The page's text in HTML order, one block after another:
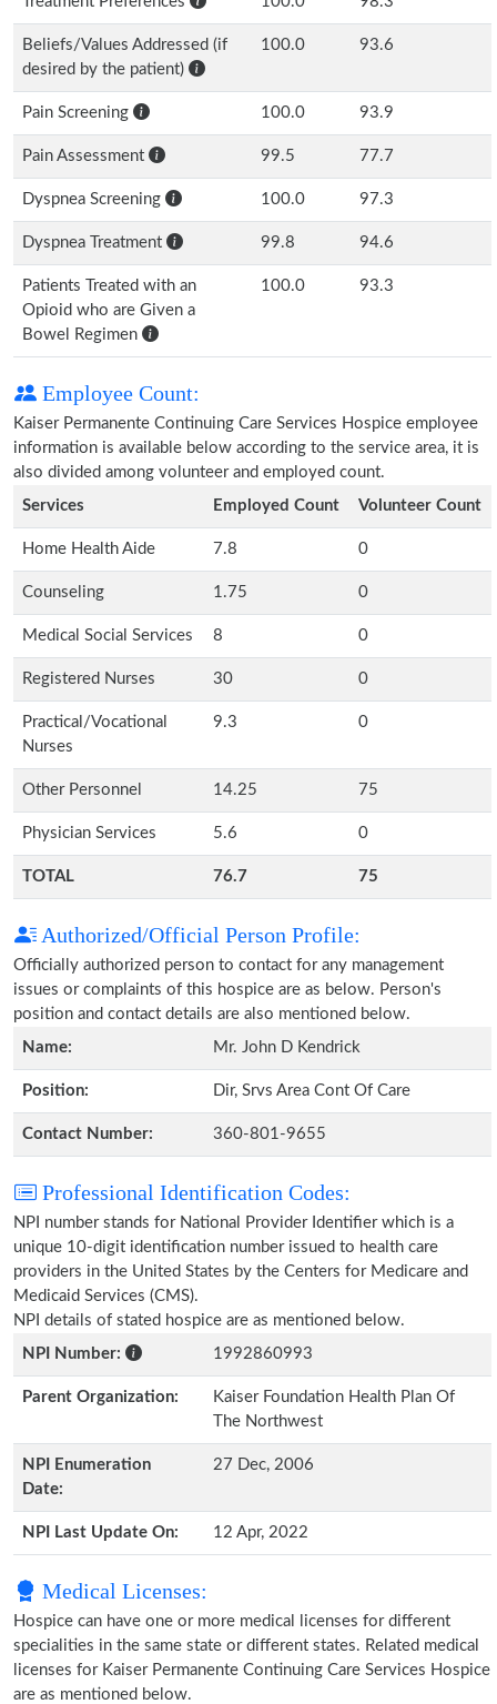
Beliefs/Values Addressed (if
desired by the patient)
100.0 93.6
Pain Screening 100.0 93.9
Pain Assessment 99.5 77.7
Dyspnea Screening 100.0 97.3
Dyspnea Treatment 99.8 94.6
Patients Treated with an
Opioid who are Given a
Bowel Regimen
100.0 93.3
Employee Count:
Kaiser Permanente Continuing Care Services Hospice employee
information is available below according to the service area, it is
also divided among volunteer and employed count.
Services
Employed Count Volunteer Count
Home Health Aide 7.8 0
Counseling 1.75 0
Medical Social Services 8 0
Registered Nurses 30 0
Practical/Vocational
Nurses
9.3 0
Other Personnel 14.25 75
Physician Services 5.6 0
TOTAL 76.7 75
Authorized/Official Person Profile:
Officially authorized person to contact for any management
issues or complaints of this hospice are as below. Person's
position and contact details are also mentioned below.
Name:
Mr. John D Kendrick
Position: Dir, Srvs Area Cont Of Care
Contact Number: 360-801-9655
Professional Identification Codes:
NPI number stands for National Provider Identifier which is a
unique 10-digit identification number issued to health care
providers in the United States by the Centers for Medicare and
Medicaid Services (CMS).
NPI details of stated hospice are as mentioned below.
NPI Number:
1992860993
Parent Organization:
Kaiser Foundation Health Plan Of
The Northwest
NPI Enumeration
Date:
27 Dec, 2006
NPI Last Update On: 12 Apr, 2022
Medical Licenses:
Hospice can have one or more medical licenses for different
specialities in the same state or different states. Related medical
licenses for Kaiser Permanente Continuing Care Services Hospice
are as mentioned below.